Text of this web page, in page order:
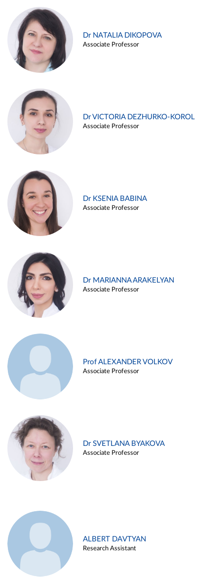
Dr NATALIA DIKOPOVA
Associate Professor
Dr VICTORIA DEZHURKO-KOROL
Associate Professor
Dr KSENIA BABINA
Associate Professor
Dr MARIANNA ARAKELYAN
Associate Professor
Prof ALEXANDER VOLKOV
Associate Professor
Dr SVETLANA BYAKOVA
Associate Professor
ALBERT DAVTYAN
Research Assistant